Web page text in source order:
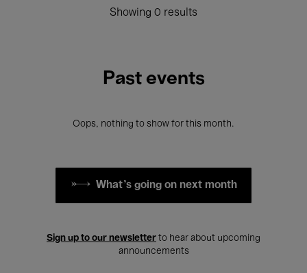
Showing 0 results
Past events
Oops, nothing to show for this month.
What's going on next month
Sign up to our newsletter to hear about upcoming
announcements